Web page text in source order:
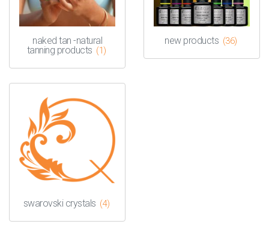
naked tan -natural
tanning products (1)
new products (36)
swarovski crystals (4)